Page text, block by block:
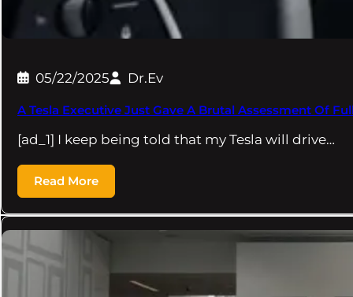
05/22/2025 Dr.Ev
A Tesla Executive Just Gave A Brutal Assessment Of
[ad_1] I keep being told that my Tesla will drive…
Read More